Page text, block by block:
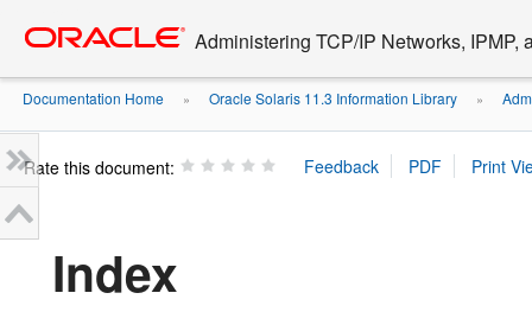
content
Administering TCP/IP Networks,
Documentation Home » Oracle Solaris 11.3 Information Library »
Rate this document:
Index